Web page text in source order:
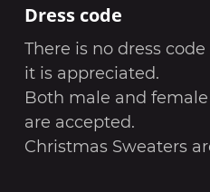
Dress code
There is no dress
it is appreciated.
Both male and
are accepted.
Christmas Sweaters